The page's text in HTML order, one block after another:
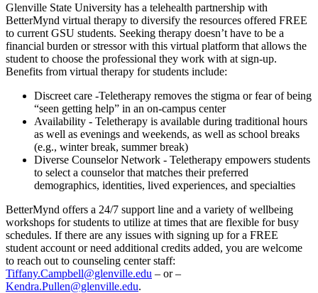
Glenville State University has a telehealth partnership with
BetterMynd virtual therapy to diversify the resources offered FREE
to current GSU students. Seeking therapy doesn’t have to be a
financial burden or stressor with this virtual platform that allows the
student to choose the professional they work with at sign-up.
Benefits from virtual therapy for students include:
Discreet care -Teletherapy removes the stigma or fear of being
“seen getting help” in an on-campus center
Availability - Teletherapy is available during traditional hours
as well as evenings and weekends, as well as school breaks
(e.g., winter break, summer break)
Diverse Counselor Network - Teletherapy empowers students
to select a counselor that matches their preferred
demographics, identities, lived experiences, and specialties
BetterMynd offers a 24/7 support line and a variety of wellbeing
workshops for students to utilize at times that are flexible for busy
schedules. If there are any issues with signing up for a FREE
student account or need additional credits added, you are welcome
to reach out to counseling center staff:
Tiffany.Campbell@glenville.edu – or –
Kendra.Pullen@glenville.edu.